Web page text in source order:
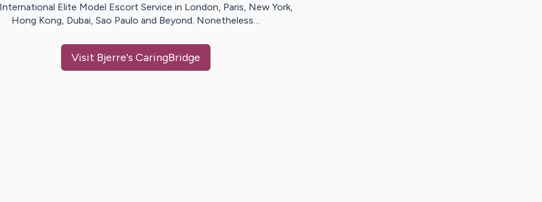
Elite Model Escort Service in London, Paris, New York,
Hong Kong, Dubai, Sao Paulo and Beyond. Nonetheless…
Visit Bjerre's CaringBridge